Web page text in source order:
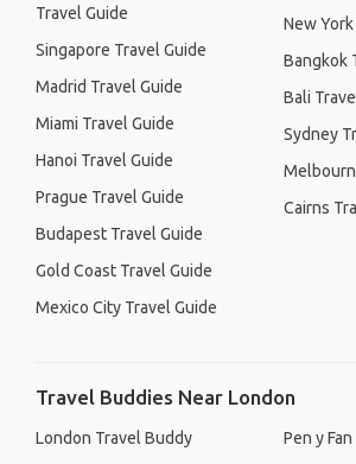
Travel Guide
Singapore Travel Guide
Madrid Travel Guide
Miami Travel Guide
Hanoi Travel Guide
Prague Travel Guide
Budapest Travel Guide
Gold Coast Travel Guide
Mexico City Travel Guide
New
Bangkok
Bali
Sydney
Cairns
Travel Buddies Near London
London Travel Buddy
Pen y